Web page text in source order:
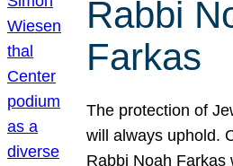
Rabbi
Farkas
The protection of
will always uphold.
Rabbi Noah Farkas